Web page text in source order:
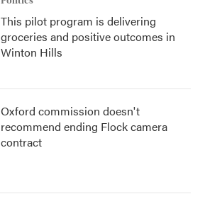
This pilot program is delivering
groceries and positive outcomes in
Winton Hills
Oxford commission doesn't
recommend ending Flock camera
contract